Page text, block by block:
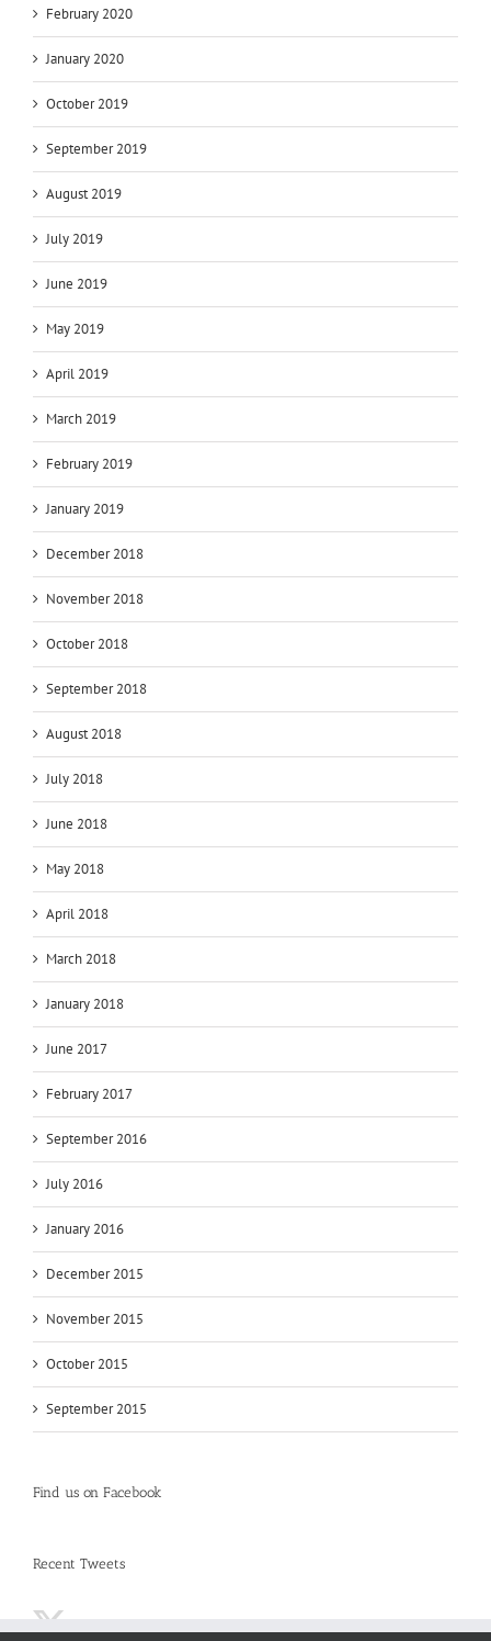
February 2020
January 2020
October 2019
September 2019
August 2019
July 2019
June 2019
May 2019
April 2019
March 2019
February 2019
January 2019
December 2018
November 2018
October 2018
September 2018
August 2018
July 2018
June 2018
May 2018
April 2018
March 2018
January 2018
June 2017
February 2017
September 2016
July 2016
January 2016
December 2015
November 2015
October 2015
September 2015
Find us on Facebook
Recent Tweets